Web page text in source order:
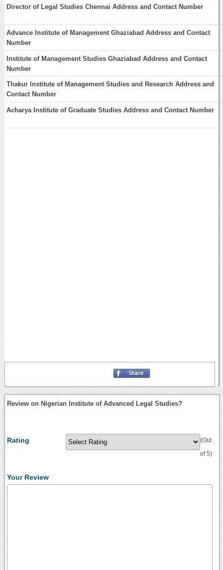
Director of Legal Studies Chennai Address and Contact Number
Advance Institute of Management Ghaziabad Address and Contact
Number
Institute of Management Studies Ghaziabad Address and Contact
Number
Thakur Institute of Management Studies and Research Address and
Contact Number
Acharya Institute of Graduate Studies Address and Contact Number
Review on Nigerian Institute of Advanced Legal Studies?
Rating (Out
of 5)
Your Review